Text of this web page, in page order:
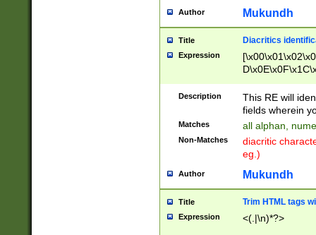
Author Mukundh
Title Diacritics
Expression
Description
This RE will
fields wherein
Matches all alphan,
Non-Matches
diacritic
eg.)
Author Mukundh
Title Trim HTML tags
Expression <(.|\n)*?>